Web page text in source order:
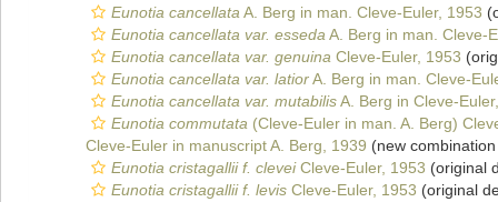
Eunotia cancellata A. Berg in man. Cleve-Euler, 1953
Eunotia cancellata var. esseda A. Berg in man. Cleve-
Eunotia cancellata var. genuina Cleve-Euler, 1953
Eunotia cancellata var. latiorA. Berg in man. Cleve-
Eunotia cancellata var. mutabilisA. Berg in Cleve-
Eunotia commutata (Cleve-Euler in man. A. Berg)
Cleve-Euler in manuscript A. Berg, 1939 (new
Eunotia cristagallii f. cleveiCleve-Euler, 1953 (original
Eunotia cristagallii f. levis Cleve-Euler, 1953 (original